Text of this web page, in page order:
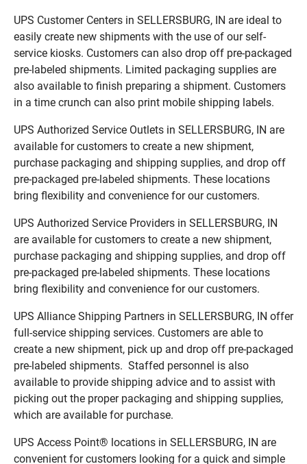
UPS Customer Centers in SELLERSBURG, IN are ideal to
easily create new shipments with the use of our self-
service kiosks. Customers can also drop off pre-packaged
pre-labeled shipments. Limited packaging supplies are
also available to finish preparing a shipment. Customers
in a time crunch can also print mobile shipping labels.
UPS Authorized Service Outlets in SELLERSBURG, IN are
available for customers to create a new shipment,
purchase packaging and shipping supplies, and drop off
pre-packaged pre-labeled shipments. These locations
bring flexibility and convenience for our customers.
UPS Authorized Service Providers in SELLERSBURG, IN
are available for customers to create a new shipment,
purchase packaging and shipping supplies, and drop off
pre-packaged pre-labeled shipments. These locations
bring flexibility and convenience for our customers.
UPS Alliance Shipping Partners in SELLERSBURG, IN offer
full-service shipping services. Customers are able to
create a new shipment, pick up and drop off pre-packaged
pre-labeled shipments. Staffed personnel is also
available to provide shipping advice and to assist with
picking out the proper packaging and shipping supplies,
which are available for purchase.
UPS Access Point® locations in SELLERSBURG, IN are
convenient for customers looking for a quick and simple